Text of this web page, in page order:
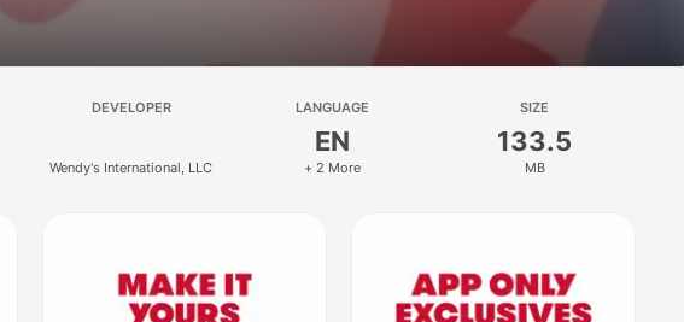
DEVELOPER
Wendy's International, LLC
LANGUAGE
EN
+ 2 More
SIZE
133.5
MB